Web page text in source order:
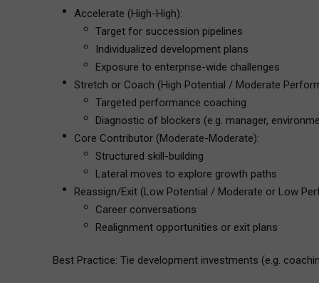
Accelerate (High-High):
Target for succession pipelines
Individualized development plans
Exposure to enterprise-wide challenges
Stretch or Coach (High Potential / Moderate
Targeted performance coaching
Diagnostic of blockers (e.g. manager,
Core Contributor (Moderate-Moderate):
Structured skill-building
Lateral moves to explore growth paths
Reassign/Exit (Low Potential / Moderate or Low
Career conversations
Realignment opportunities or exit plans
Best Practice: Tie development investments (e.g.